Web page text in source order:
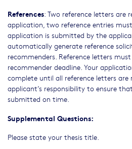
References: Two reference letters are
application, two reference entries
application is submitted by the
automatically generate reference
recommenders. Reference letters
recommender deadline. Your
complete until all reference letters are
applicant’s responsibility to ensure
submitted on time.
Supplemental Questions:
Please state your thesis title.